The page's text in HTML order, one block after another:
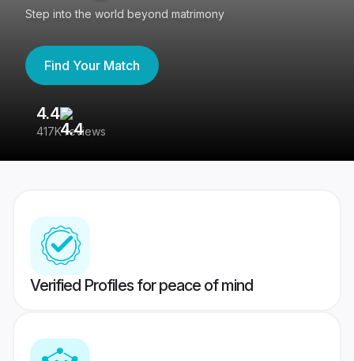
Step into the world beyond matrimony
Find Your Match
4.4
417K reviews
Verified Profiles for peace of mind